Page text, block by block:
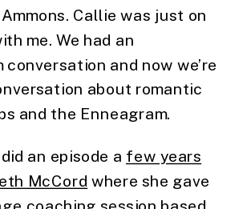
Callie was just on
me. We had an
conversation and now we’re
about romantic
and the Enneagram.
an episode a few years
McCord where she gave
coaching session based